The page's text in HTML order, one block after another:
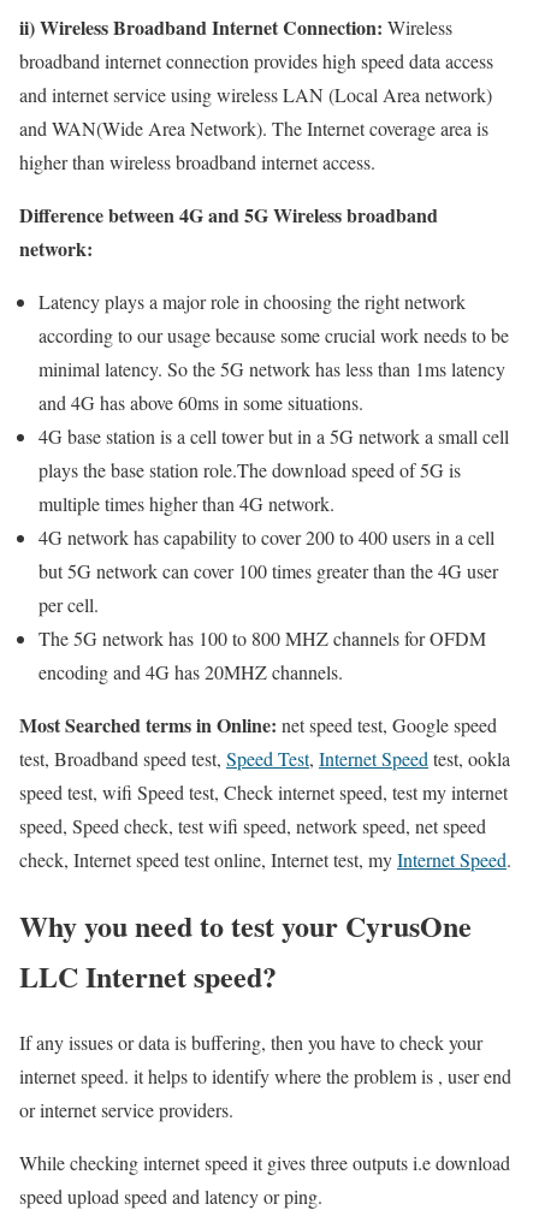
ii) Wireless Broadband Internet Connection: Wireless
broadband internet connection provides high speed data access
and internet service using wireless LAN (Local Area network)
and WAN(Wide Area Network). The Internet coverage area is
higher than wireless broadband internet access.
Difference between 4G and 5G Wireless broadband
network:
Latency plays a major role in choosing the right network
according to our usage because some crucial work needs to be
minimal latency. So the 5G network has less than 1ms latency
and 4G has above 60ms in some situations.
4G base station is a cell tower but in a 5G network a small cell
plays the base station role.The download speed of 5G is
multiple times higher than 4G network.
4G network has capability to cover 200 to 400 users in a cell
but 5G network can cover 100 times greater than the 4G user
per cell.
The 5G network has 100 to 800 MHZ channels for OFDM
encoding and 4G has 20MHZ channels.
Most Searched terms in Online: net speed test, Google speed
test, Broadband speed test, Speed Test, Internet Speedtest, ookla
speed test, wifi Speed test, Check internet speed, test my internet
speed, Speed check, test wifi speed, network speed, net speed
check, Internet speed test online, Internet test, myInternet Speed.
Why you need to test your CyrusOne
LLC Internet speed?
If any issues or data is buffering, then you have to check your
internet speed. it helps to identify where the problem is , user end
or internet service providers.
While checking internet speed it gives three outputs i.e download
speed upload speed and latency or ping.